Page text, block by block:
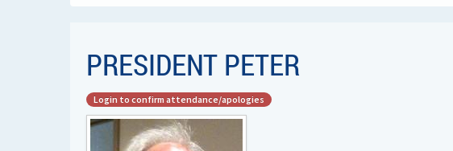
PRESIDENT PETER
Login to confirm attendance/apologies